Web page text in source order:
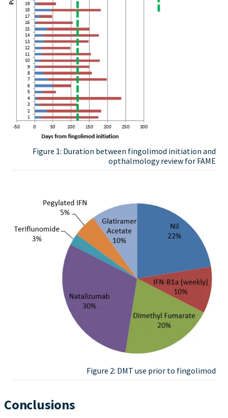
Figure 1: Duration between fingolimod initiation and
opthalmology review for FAME
Figure 2: DMT use prior to fingolimod
Conclusions